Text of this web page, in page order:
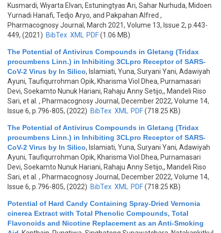
Kusmardi, Wiyarta Elvan, Estuningtyas Ari, Sahar Nurhuda, Midoen
Yurnadi Hanafi, Tedjo Aryo, and Pakpahan Alfred ,
Pharmacognosy Journal, March 2021, Volume 13, Issue 2, p.443-
449, (2021) BibTex XML PDF(1.06 MB)
The Potential of Antivirus Compounds in Gletang (Tridax
procumbens Linn.) in Inhibiting 3CLpro Receptor of SARS-
CoV-2 Virus by In Silico, Islamiati, Yuna, Suryani Yani, Adawiyah
Ayuni, Taufiqurrohman Opik, Kharisma Viol Dhea, Purnamasari
Devi, Soekamto Nunuk Hariani, Rahaju Anny Setijo,, Mandeli Riso
Sari, et al.
, Pharmacognosy Journal, December 2022, Volume 14,
Issue 6, p.796-805, (2022) BibTex XML PDF(718.25 KB)
The Potential of Antivirus Compounds in Gletang (Tridax
procumbens Linn.) in Inhibiting 3CLpro Receptor of SARS-
CoV-2 Virus by In Silico, Islamiati, Yuna, Suryani Yani, Adawiyah
Ayuni, Taufiqurrohman Opik, Kharisma Viol Dhea, Purnamasari
Devi, Soekamto Nunuk Hariani, Rahaju Anny Setijo,, Mandeli Riso
Sari, et al.
, Pharmacognosy Journal, December 2022, Volume 14,
Issue 6, p.796-805, (2022) BibTex XML PDF(718.25 KB)
Potential of Hard Candy Containing Spray-Dried Vernonia
cinerea Extract with Total Phenolic Compounds, Total
Flavonoids and Nicotine Replacement as an Anti-Smoking